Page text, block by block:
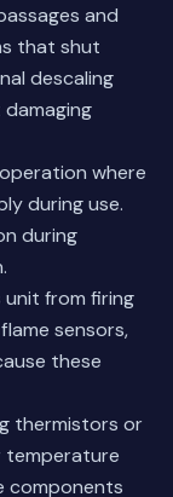
and
that shut
descaling
where
during use.
during
from firing
sensors,
these
thermistors or
temperature
components